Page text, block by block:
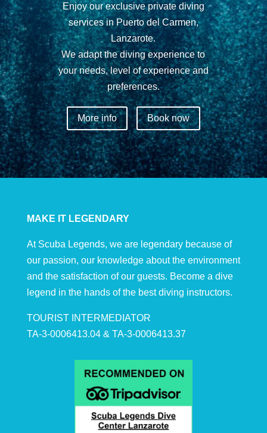
Enjoy our exclusive private diving
services in Puerto del Carmen,
Lanzarote.
We adapt the diving experience to
your needs, level of experience and
preferences.
More info Book now
MAKE IT LEGENDARY
At Scuba Legends, we are legendary because of
our passion, our knowledge about the environment
and the satisfaction of our guests. Become a dive
legend in the hands of the best diving instructors.
TOURIST INTERMEDIATOR
TA-3-0006413.04 & TA-3-0006413.37